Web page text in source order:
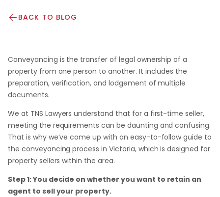
BACK TO BLOG
Conveyancing is the transfer of legal ownership of a
property from one person to another. It includes the
preparation, verification, and lodgement of multiple
documents.
We at TNS Lawyers understand that for a first-time seller,
meeting the requirements can be daunting and confusing.
That is why we’ve come up with an easy-to-follow guide to
the conveyancing process in Victoria, which is designed for
property sellers within the area.
Step 1: You decide on whether you want to retain an
agent to sell your property.